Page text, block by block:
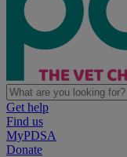
Get help
Find us
MyPDSA
Donate